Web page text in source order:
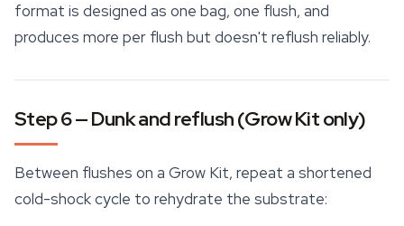
format is designed as one bag, one flush, and
produces more per flush but doesn't reflush reliably.
Step 6 — Dunk and reflush (Grow Kit only)
Between flushes on a Grow Kit, repeat a shortened
cold-shock cycle to rehydrate the substrate: